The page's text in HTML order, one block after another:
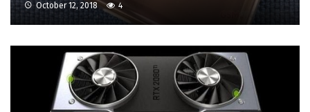
October 12, 2018 4